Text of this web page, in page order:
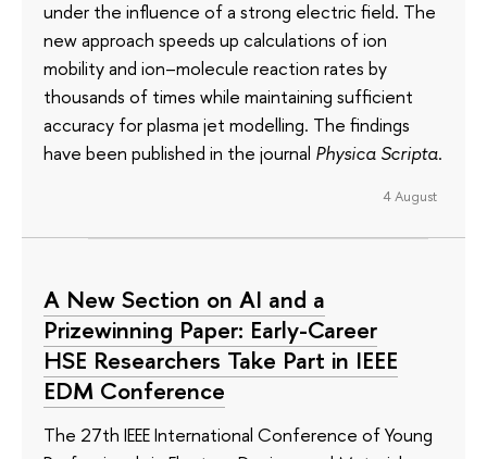
under the influence of a strong electric field. The
new approach speeds up calculations of ion
mobility and ion–molecule reaction rates by
thousands of times while maintaining sufficient
accuracy for plasma jet modelling. The findings
have been published in the journal Physica Scripta.
4 August
A New Section on AI and a
Prizewinning Paper: Early-Career
HSE Researchers Take Part in IEEE
EDM Conference
The 27th IEEE International Conference of Young